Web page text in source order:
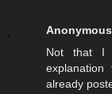
Anonymous
Not that I
already